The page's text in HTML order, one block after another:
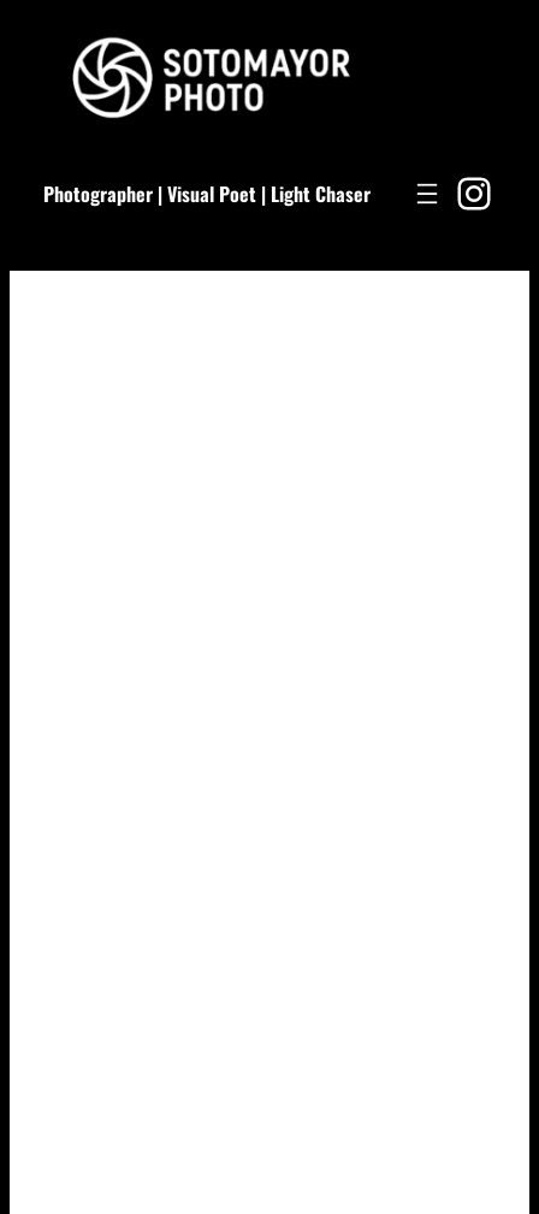
content
Photographer | Visual Poet | Light Chaser